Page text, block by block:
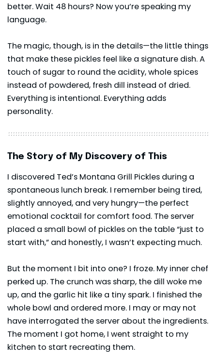
better. Wait 48 hours? Now you’re speaking my
language.
The magic, though, is in the details—the little things
that make these pickles feel like a signature dish. A
touch of sugar to round the acidity, whole spices
instead of powdered, fresh dill instead of dried.
Everything is intentional. Everything adds
personality.
The Story of My Discovery of This
I discovered Ted’s Montana Grill Pickles during a
spontaneous lunch break. I remember being tired,
slightly annoyed, and very hungry—the perfect
emotional cocktail for comfort food. The server
placed a small bowl of pickles on the table “just to
start with,” and honestly, I wasn’t expecting much.
But the moment I bit into one? I froze. My inner chef
perked up. The crunch was sharp, the dill woke me
up, and the garlic hit like a tiny spark. I finished the
whole bowl and ordered more. I may or may not
have interrogated the server about the ingredients.
The moment I got home, I went straight to my
kitchen to start recreating them.